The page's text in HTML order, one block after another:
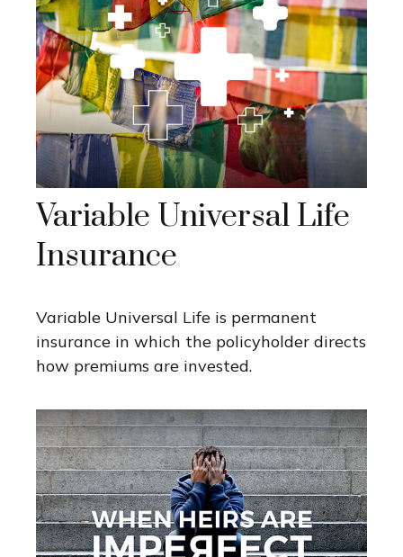
Variable Universal Life
Insurance
Variable Universal Life is permanent
insurance in which the policyholder directs
how premiums are invested.